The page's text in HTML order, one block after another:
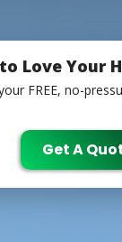
Love Your
FREE, no-
Get A